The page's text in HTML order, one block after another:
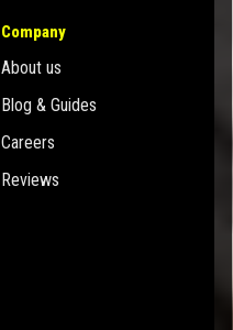
Company
About us
Blog & Guides
Careers
Reviews